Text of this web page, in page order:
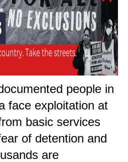
people in
face exploitation at
basic services
of detention and
are